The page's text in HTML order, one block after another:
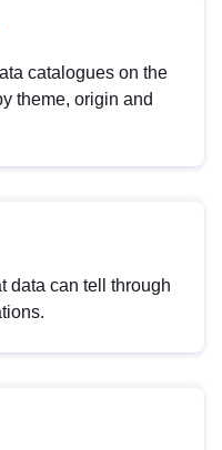
catalogues on the
theme, origin and
data can tell through